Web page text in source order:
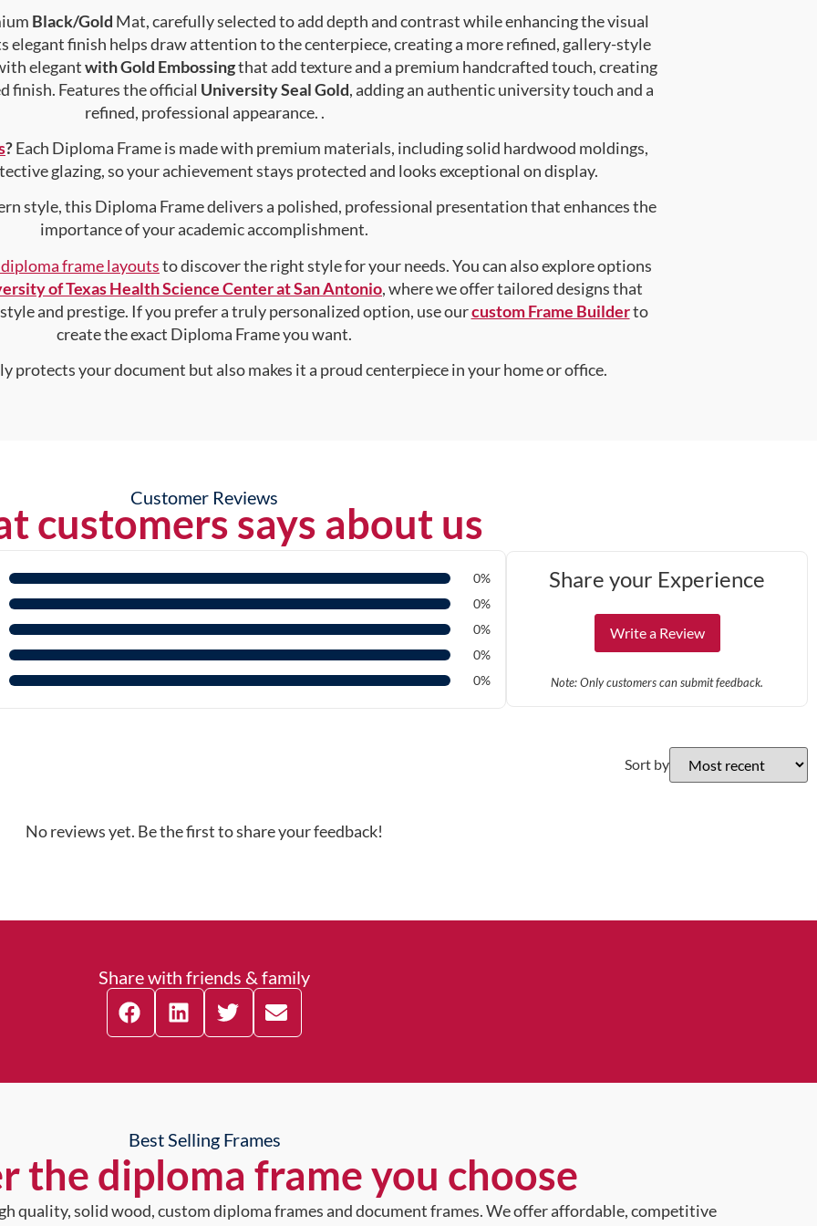
Black/Gold Mat, carefully selected to add depth and contrast while enhancing the visual
finish helps draw attention to the centerpiece, creating a more refined, gallery-style
elegantwith Gold Embossingthat add texture and a premium handcrafted touch, creating
finish. Features the official University Seal Gold, adding an authentic university touch and a
refined, professional appearance. .
?Each Diploma Frame is made with premium materials, including solid hardwood moldings,
glazing, so your achievement stays protected and looks exceptional on display.
style, this Diploma Frame delivers a polished, professional presentation that enhances the
importance of your academic accomplishment.
frame layoutsto discover the right style for your needs. You can also explore options
of Texas Health Science Center at San Antonio, where we offer tailored designs that
and prestige. If you prefer a truly personalized option, use ourcustom Frame Builderto
create the exact Diploma Frame you want.
protects your document but also makes it a proud centerpiece in your home or office.
Customer Reviews
customers says about us
0%
0%
0%
0%
0%
Share your Experience
Write a Review
Note: Only customers can submit feedback.
Sort by
No reviews yet. Be the first to share your feedback!
Share with friends & family
Best Selling Frames
the diploma frame you choose
quality, solid wood, custom diploma frames and document frames. We offer affordable, competitive